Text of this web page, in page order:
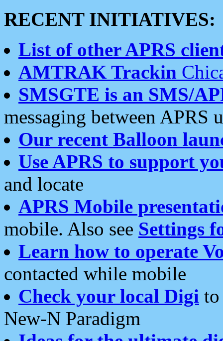
RECENT INITIATIVES:
List of other APRS
AMTRAK Trackin
SMSGTE is an SMS/
messaging between APRS
Our recent Balloon
Use APRS to support
and locate
APRS Mobile
mobile. Also see Settings
Learn how to operate
contacted while mobile
Check your local Digi
New-N Paradigm